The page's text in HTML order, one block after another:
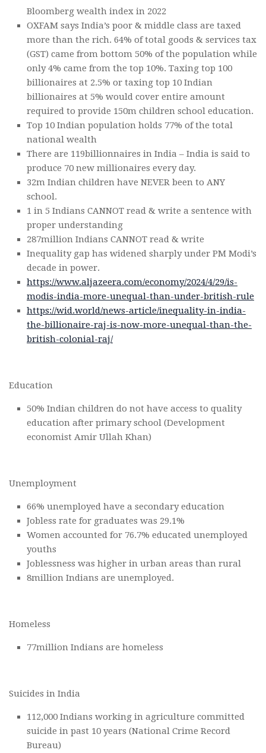
Bloomberg wealth index in 2022
OXFAM says India’s poor & middle class are taxed
more than the rich. 64% of total goods & services tax
(GST) came from bottom 50% of the population while
only 4% came from the top 10%. Taxing top 100
billionaires at 2.5% or taxing top 10 Indian
billionaires at 5% would cover entire amount
required to provide 150m children school education.
Top 10 Indian population holds 77% of the total
national wealth
There are 119billionnaires in India – India is said to
produce 70 new millionaires every day.
32m Indian children have NEVER been to ANY
school.
1 in 5 Indians CANNOT read & write a sentence with
proper understanding
287million Indians CANNOT read & write
Inequality gap has widened sharply under PM Modi’s
decade in power.
https://www.aljazeera.com/economy/2024/4/29/is-
modis-india-more-unequal-than-under-british-rule
https://wid.world/news-article/inequality-in-india-
the-billionaire-raj-is-now-more-unequal-than-the-
british-colonial-raj/
Education
50% Indian children do not have access to quality
education after primary school (Development
economist Amir Ullah Khan)
Unemployment
66% unemployed have a secondary education
Jobless rate for graduates was 29.1%
Women accounted for 76.7% educated unemployed
youths
Joblessness was higher in urban areas than rural
8million Indians are unemployed.
Homeless
77million Indians are homeless
Suicides in India
112,000 Indians working in agriculture committed
suicide in past 10 years (National Crime Record
Bureau)